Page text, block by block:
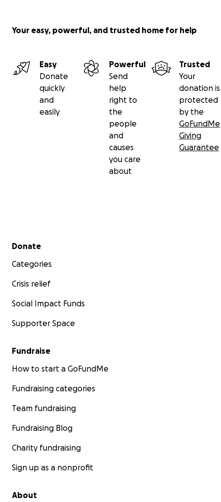
Your easy, powerful, and trusted home for help
Easy
Donate
quickly
and
easily
Powerful
Send
help
right to
the
people
and
causes
you care
about
Trusted
Your
donation is
protected
by the
GoFundMe
Giving
Guarantee
Secondary menu
Donate
Categories
Crisis relief
Social Impact Funds
Supporter Space
Fundraise
How to start a GoFundMe
Fundraising categories
Team fundraising
Fundraising Blog
Charity fundraising
Sign up as a nonprofit
About